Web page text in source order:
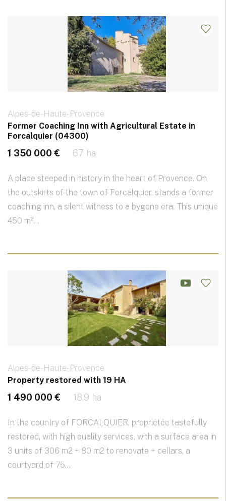
Alpes-de-Haute-Provence
Former Coaching Inn with Agricultural Estate in
Forcalquier (04300)
1 350 000 € 67 ha
A place steeped in history in the heart of Provence. On
the outskirts of the town of Forcalquier, stands a former
coaching inn, a silent witness to a bygone era. This unique
450 m²...
Alpes-de-Haute-Provence
Property restored with 19 HA
1 490 000 € 18.9 ha
In the country of FORCALQUIER, propriétée tastefully
restored, with high quality services, with a surface area in
3 units of 306 m2 + 80 m2 to renovate + cellars, a
courtyard of 75...